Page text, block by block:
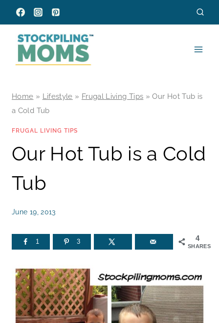
Skip
to
content
Home » Lifestyle » Frugal Living Tips »Our Hot Tub is
a Cold Tub
FRUGAL LIVING TIPS
Our Hot Tub is a Cold
Tub
June 19, 2013
4
SHARES
1 3